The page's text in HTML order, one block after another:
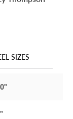
Mickey
and
SIZES